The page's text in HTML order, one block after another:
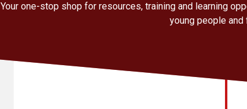
Your one-stop shop for resources, training and learning
young people and